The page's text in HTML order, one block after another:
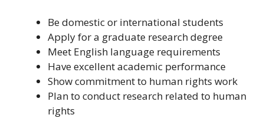
Be domestic or international students
Apply for a graduate research degree
Meet English language requirements
Have excellent academic performance
Show commitment to human rights work
Plan to conduct research related to human
rights